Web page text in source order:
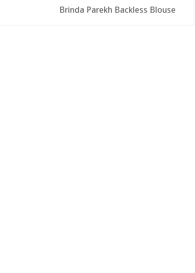
Brinda Parekh Backless Blouse